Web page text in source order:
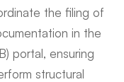
the filing of
in the
portal, ensuring
structural